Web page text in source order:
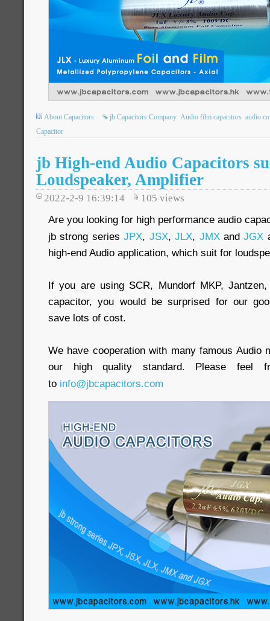
About Capacitors jb Capacitors Company Audio film capacitors audio
Capacitor
jb High-end Audio Capacitors
Loudspeaker, Amplifier
2022-2-9 16:39:14 105 views
Are you looking for high performance audio
jb strong seriesJPX, JSX,JLX, JMXandJGX
high-end Audio application, which suit for
If you are using SCR, Mundorf MKP,
capacitor, you would be surprised for our
save lots of cost.
We have cooperation with many famous Audio
our high quality standard. Please feel
to info@jbcapacitors.com